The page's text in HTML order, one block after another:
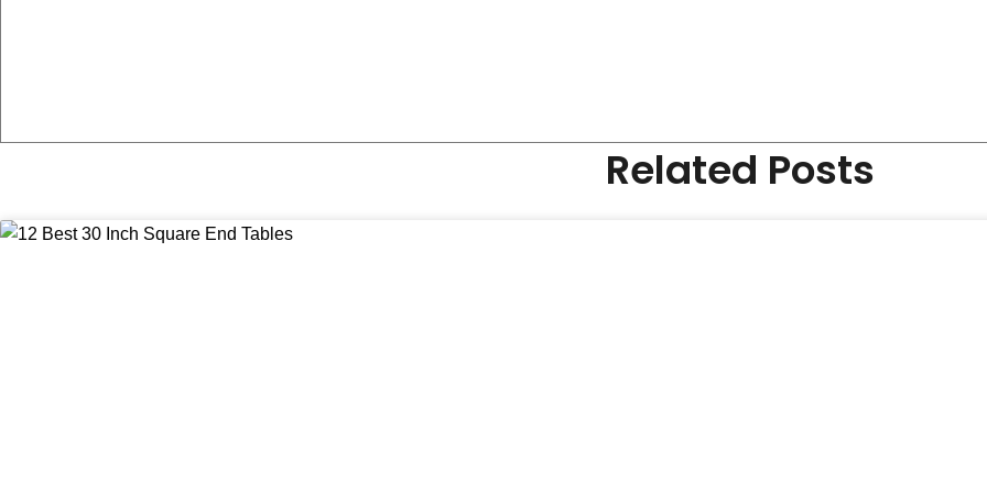
Related Posts